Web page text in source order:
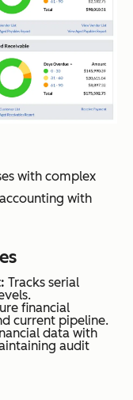
with complex
with
Tracks serial
financial
current pipeline.
data with
audit